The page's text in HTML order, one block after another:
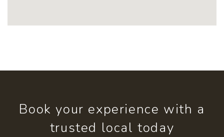
Book your experience with a
trusted local today